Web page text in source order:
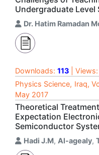
Undergraduate Level
Dr. Hatim Ramadan
Downloads: 113 | Views:
Physics Science, Iraq,
May 2017
Theoretical
Expectation
Semiconductor
Hadi J.M, Al-agealy,